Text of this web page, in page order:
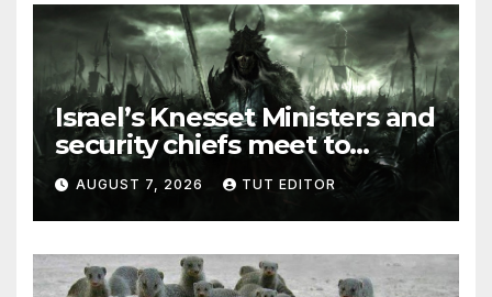
Israel’s Knesset Ministers and
security chiefs meet to
discuss ‘defiance’ of POTUS
Trump’s Gaza roadmap by
resuming strikes
AUGUST 7, 2026 TUT EDITOR